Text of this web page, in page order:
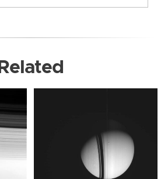
Related